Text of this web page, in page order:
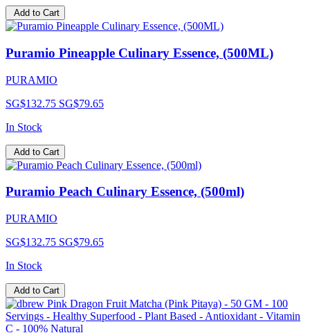
Add to Cart
Puramio Pineapple Culinary Essence, (500ML)
PURAMIO
SG$132.75 SG$79.65
In Stock
Add to Cart
Puramio Peach Culinary Essence, (500ml)
PURAMIO
SG$132.75 SG$79.65
In Stock
Add to Cart